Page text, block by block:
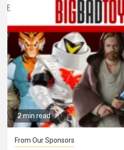
2 min read
From Our Sponsors